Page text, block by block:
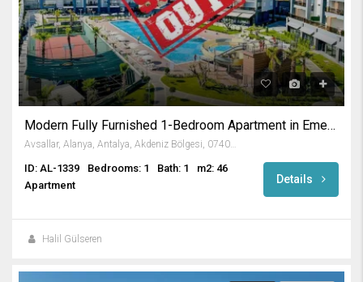
Modern Fully Furnished 1-Bedroom Apartment in Emerald Paradise
Avsallar, Alanya, Antalya, Akdeniz Bölgesi, 07407, Türkiye
ID: AL-1339 Bedrooms: 1 Bath: 1
m2: 46
Apartment
Details
Halil Gülseren